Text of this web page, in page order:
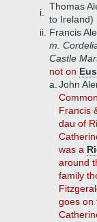
i.
Thomas
to Ireland)
ii. Francis
m.
Castle
not on
a. John
Francis
dau of
was a
around
family
goes on